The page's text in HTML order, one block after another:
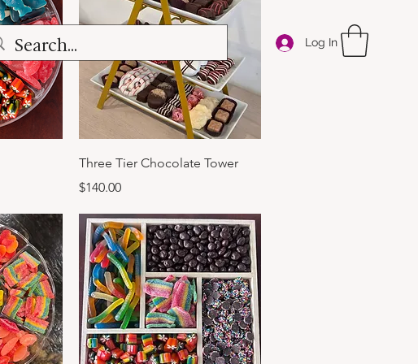
Log In
Quick View
Three Tier Chocolate Tower
Price
$140.00